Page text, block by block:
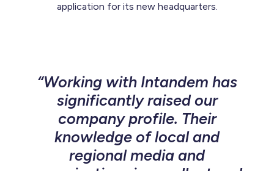
application for its new headquarters.
“Working with Intandem has
significantly raised our
company profile. Their
knowledge of local and
regional media and